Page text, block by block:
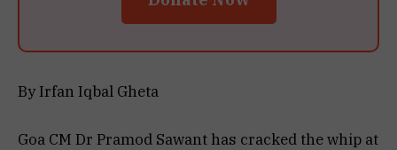
By Irfan Iqbal Gheta
Goa CM Dr Pramod Sawant has cracked the whip at